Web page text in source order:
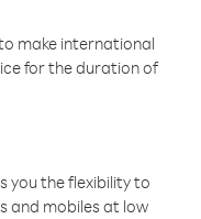
make international
for the duration of
you the flexibility to
and mobiles at low